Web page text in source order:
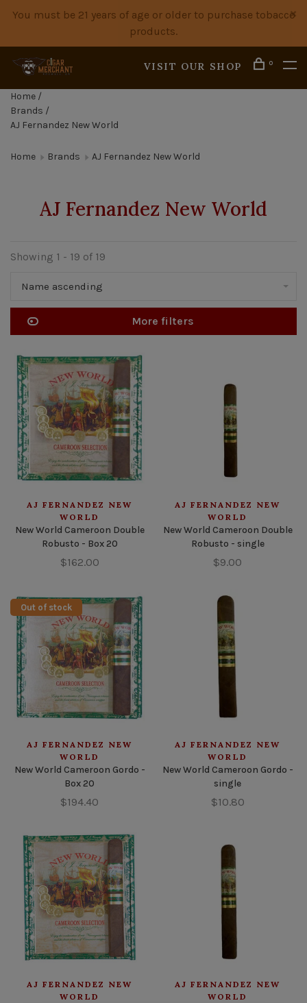
You must be 21 years of age or older to purchase tobacco
products.
VISIT OUR SHOP 0
Home /
Brands /
AJ Fernandez New World
Home Brands AJ Fernandez New World
AJ Fernandez New World
Showing 1 - 19 of 19
Name ascending
More filters
AJ FERNANDEZ NEW
WORLD
New World Cameroon Double
Robusto - Box 20
$162.00
AJ FERNANDEZ NEW
WORLD
New World Cameroon Double
Robusto - single
$9.00
Out of stock
AJ FERNANDEZ NEW
WORLD
New World Cameroon Gordo -
Box 20
$194.40
AJ FERNANDEZ NEW
WORLD
New World Cameroon Gordo -
single
$10.80
AJ FERNANDEZ NEW
WORLD
AJ FERNANDEZ NEW
WORLD